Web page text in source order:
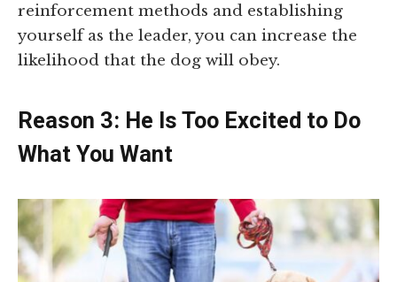
reinforcement methods and establishing
yourself as the leader, you can increase the
likelihood that the dog will obey.
Reason 3: He Is Too Excited to Do
What You Want